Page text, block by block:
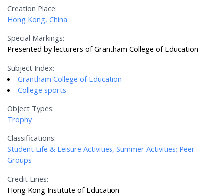
Creation Place:
Hong Kong, China
Special Markings:
Presented by lecturers of Grantham College of Education
Subject Index:
Grantham College of Education
College sports
Object Types:
Trophy
Classifications:
Student Life & Leisure Activities, Summer Activities; Peer
Groups
Credit Lines:
Hong Kong Institute of Education